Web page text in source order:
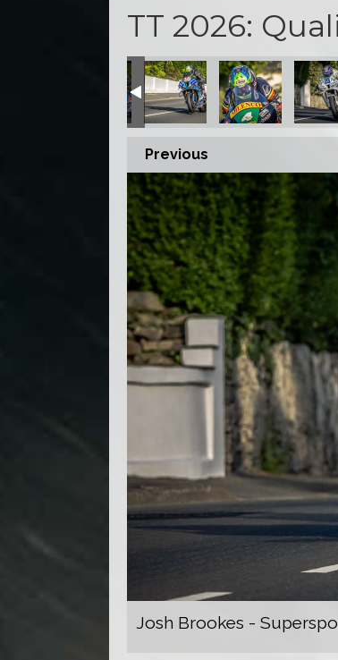
TT 2026:
Previous
Josh Brookes -